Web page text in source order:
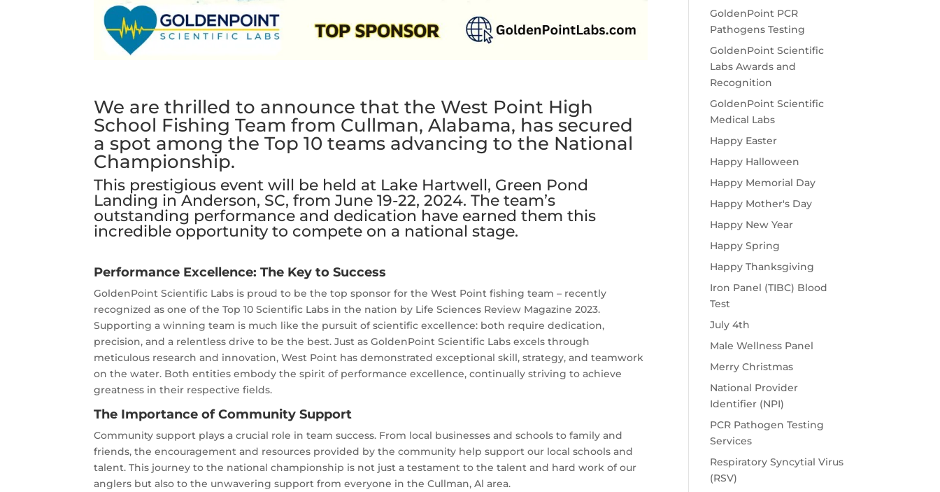
We are thrilled to announce that the West Point High
School Fishing Team from Cullman, Alabama, has secured
a spot among the Top 10 teams advancing to the National
Championship.
This prestigious event will be held at Lake Hartwell, Green Pond
Landing in Anderson, SC, from June 19-22, 2024. The team’s
outstanding performance and dedication have earned them this
incredible opportunity to compete on a national stage.
Performance Excellence: The Key to Success
GoldenPoint Scientific Labs is proud to be the top sponsor for the West Point fishing team – recently
recognized as one of the Top 10 Scientific Labs in the nation by Life Sciences Review Magazine 2023.
Supporting a winning team is much like the pursuit of scientific excellence: both require dedication,
precision, and a relentless drive to be the best. Just as GoldenPoint Scientific Labs excels through
meticulous research and innovation, West Point has demonstrated exceptional skill, strategy, and teamwork
on the water. Both entities embody the spirit of performance excellence, continually striving to achieve
greatness in their respective fields.
The Importance of Community Support
Community support plays a crucial role in team success. From local businesses and schools to family and
friends, the encouragement and resources provided by the community help support our local schools and
talent. This journey to the national championship is not just a testament to the talent and hard work of our
anglers but also to the unwavering support from everyone in the Cullman, Al area.
GoldenPoint PCR
Pathogens Testing
GoldenPoint Scientific
Labs Awards and
Recognition
GoldenPoint Scientific
Medical Labs
Happy Easter
Happy Halloween
Happy Memorial Day
Happy Mother's Day
Happy New Year
Happy Spring
Happy Thanksgiving
Iron Panel (TIBC) Blood
Test
July 4th
Male Wellness Panel
Merry Christmas
National Provider
Identifier (NPI)
PCR Pathogen Testing
Services
Respiratory Syncytial Virus
(RSV)